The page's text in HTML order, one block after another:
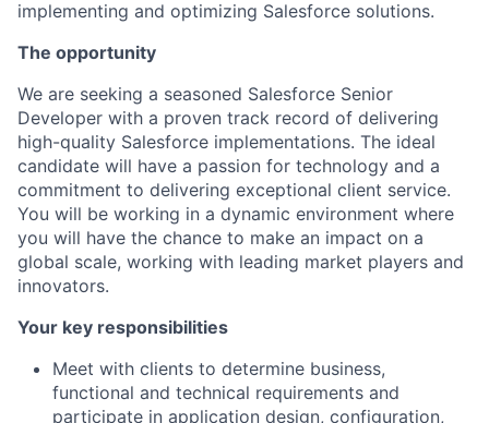
implementing and optimizing Salesforce solutions.
The opportunity
We are seeking a seasoned Salesforce Senior
Developer with a proven track record of delivering
high-quality Salesforce implementations. The ideal
candidate will have a passion for technology and a
commitment to delivering exceptional client service.
You will be working in a dynamic environment where
you will have the chance to make an impact on a
global scale, working with leading market players and
innovators.
Your key responsibilities
Meet with clients to determine business,
functional and technical requirements and
participate in application design, configuration,